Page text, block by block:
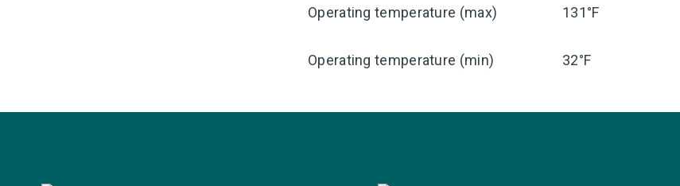
Operating temperature (max) 131°F
Operating temperature (min) 32°F